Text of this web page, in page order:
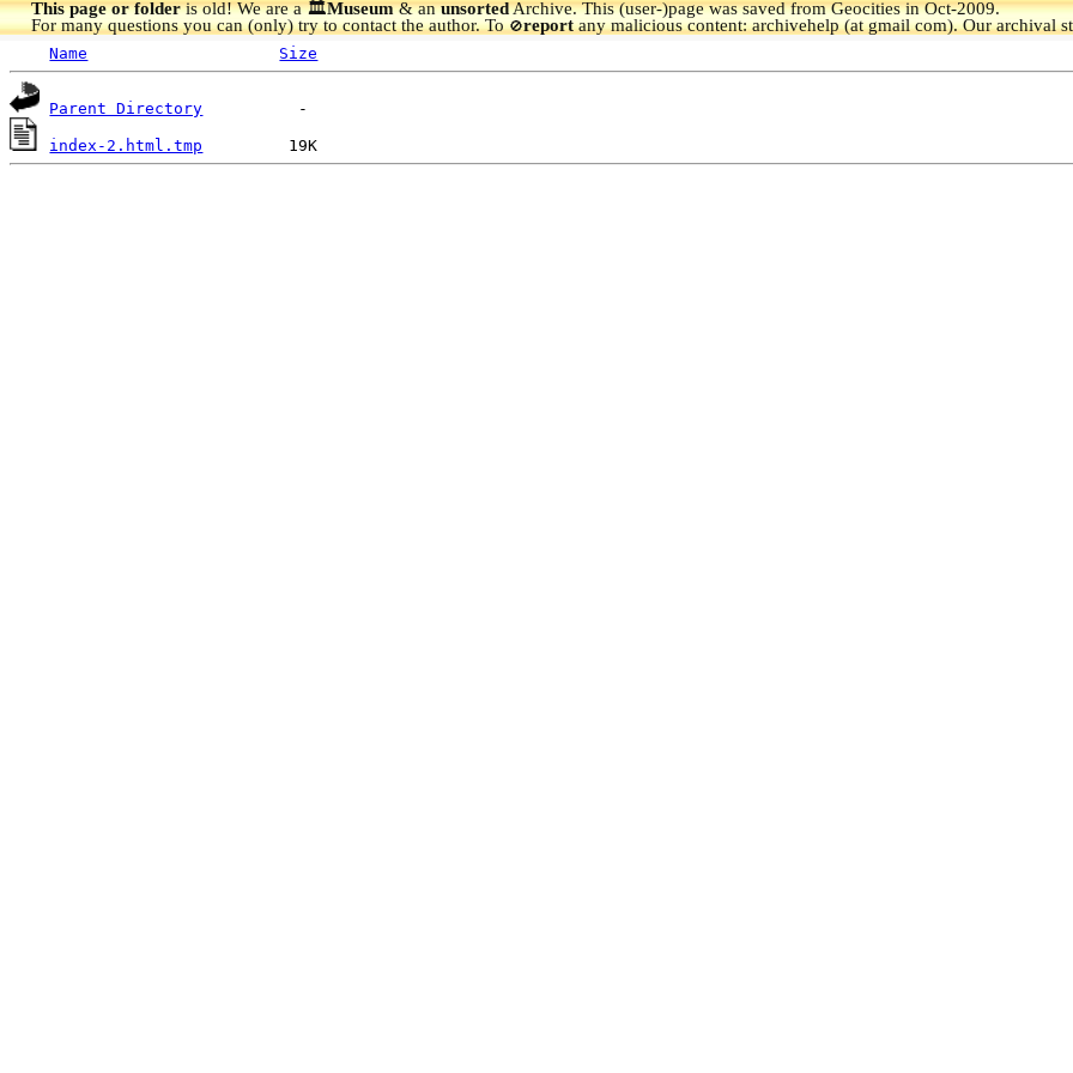
This page or folderis old! We are a 🏛️Museum& anunsortedArchive.This (user-)page was saved from Geocities in Oct-2009.
For many questions you can (only) try to contact the author. To🚫reportany malicious content: archivehelp (at gmail com). Our archival
Name Size
Parent Directory
index-2.html.tmp